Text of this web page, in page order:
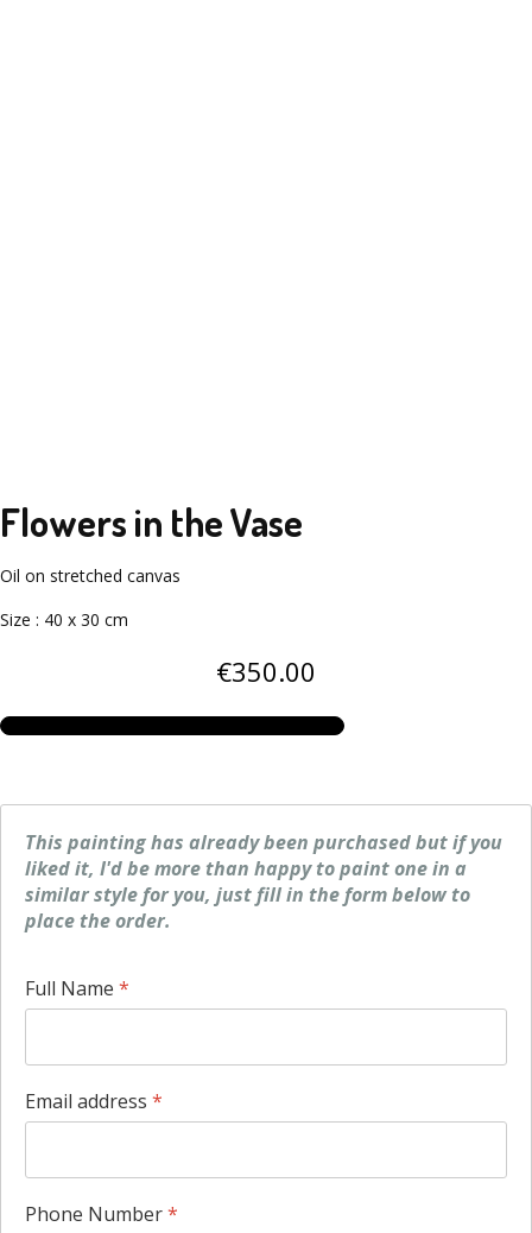
Flowers in the Vase
Oil on stretched canvas
Size : 40 x 30 cm
€350.00
This painting has already been purchased but if you
liked it, I'd be more than happy to paint one in a
similar style for you, just fill in the form below to
place the order.
Full Name *
Email address *
Phone Number*